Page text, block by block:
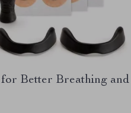
Better Breathing and